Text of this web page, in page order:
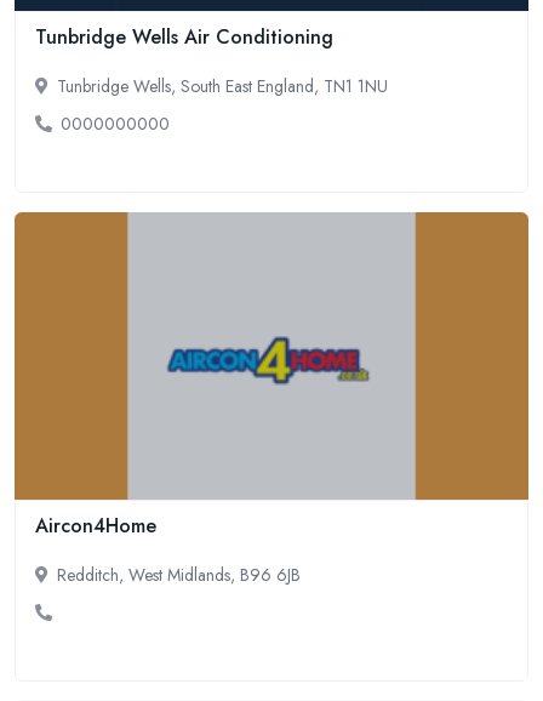
Tunbridge Wells Air Conditioning
Tunbridge Wells, South East England, TN1 1NU
0000000000
Aircon4Home
Redditch, West Midlands, B96 6JB